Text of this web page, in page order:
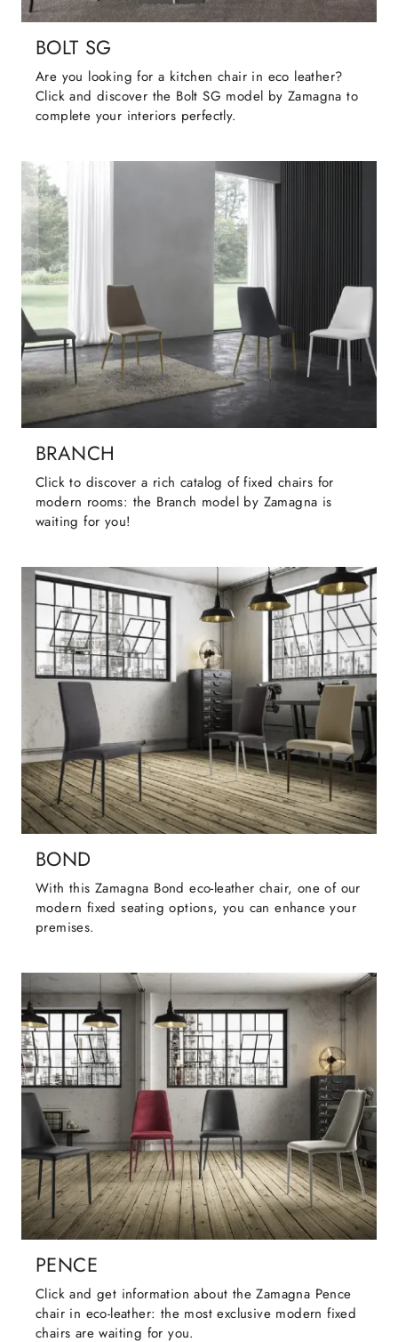
BOLT SG
Are you looking for a kitchen chair in eco leather?
Click and discover the Bolt SG model by Zamagna to
complete your interiors perfectly.
BRANCH
Click to discover a rich catalog of fixed chairs for
modern rooms: the Branch model by Zamagna is
waiting for you!
BOND
With this Zamagna Bond eco-leather chair, one of our
modern fixed seating options, you can enhance your
premises.
PENCE
Click and get information about the Zamagna Pence
chair in eco-leather: the most exclusive modern fixed
chairs are waiting for you.